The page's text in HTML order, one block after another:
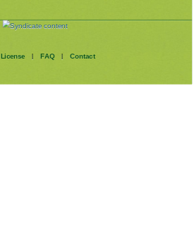
License | FAQ | Contact